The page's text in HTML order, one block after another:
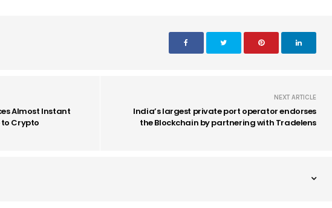
Almost Instant
to Crypto
NEXT ARTICLE
India’s largest private port operator endorses
the Blockchain by partnering with Tradelens